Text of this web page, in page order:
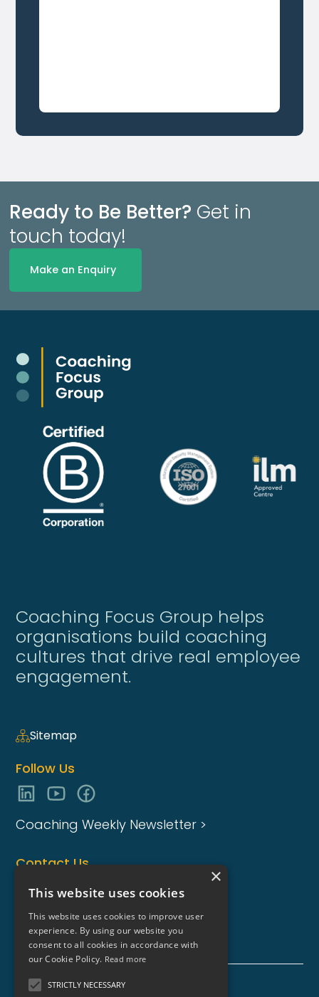
Ready to Be Better? Get in
touch today!
Make an Enquiry
Coaching Focus Group helps
organisations build coaching
cultures that drive real employee
engagement.
Sitemap
Follow Us
Coaching Weekly Newsletter >
Contact Us
enquiries@coaching-focus.com
Coaching Focus Group - Copyright © - 2026
×
This website uses cookies
This website uses cookies to improve user
experience. By using our website you
consent to all cookies in accordance with
our Cookie Policy. Read more
STRICTLY NECESSARY